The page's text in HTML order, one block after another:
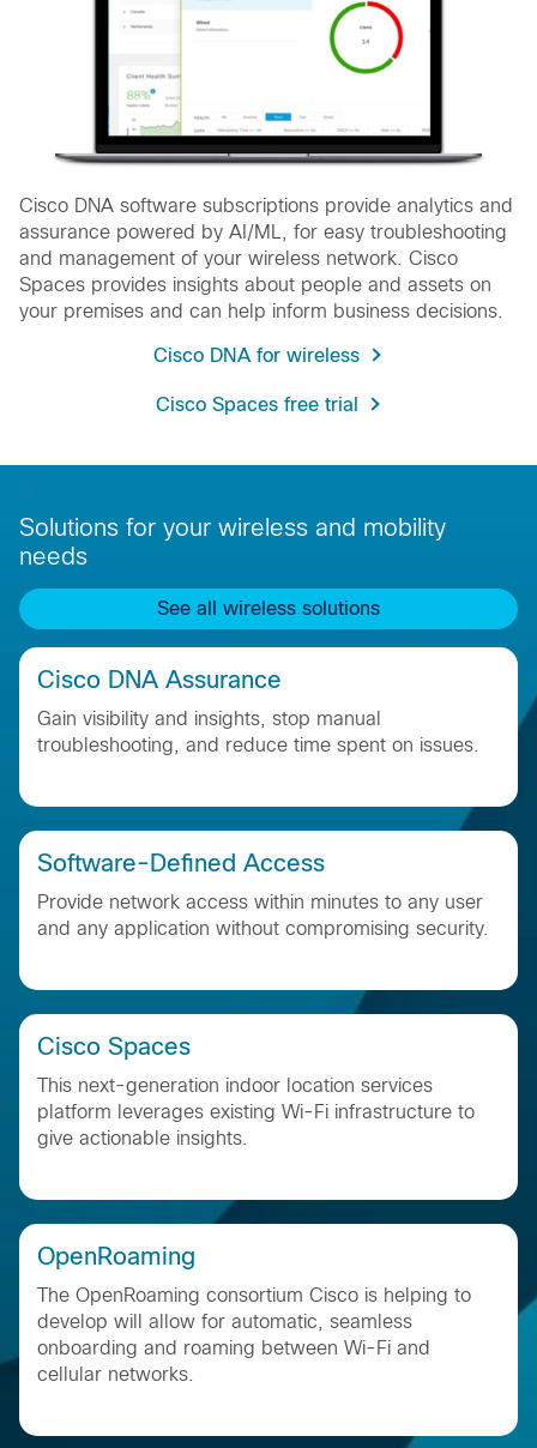
Cisco DNA software subscriptions provide analytics and
assurance powered by AI/ML, for easy troubleshooting
and management of your wireless network. Cisco
Spaces provides insights about people and assets on
your premises and can help inform business decisions.
Cisco DNA for wireless
Cisco Spaces free trial
Solutions for your wireless and mobility
needs
See all wireless solutions
Cisco DNA Assurance
Gain visibility and insights, stop manual
troubleshooting, and reduce time spent on issues.
Software-Defined Access
Provide network access within minutes to any user
and any application without compromising security.
Cisco Spaces
This next-generation indoor location services
platform leverages existing Wi-Fi infrastructure to
give actionable insights.
OpenRoaming
The OpenRoaming consortium Cisco is helping to
develop will allow for automatic, seamless
onboarding and roaming between Wi-Fi and
cellular networks​.